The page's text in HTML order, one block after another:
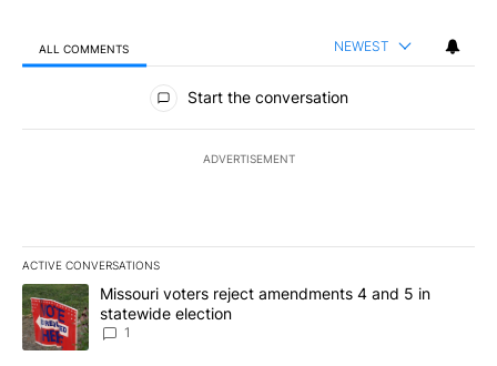
ALL COMMENTS NEWEST
All Comments
Start the conversation
ADVERTISEMENT
ACTIVE CONVERSATIONS
The following is a list of the most commented articles in the last
A trending article titled "Missouri voters reject amendments 4
Missouri voters reject amendments 4 and 5 in
statewide election
1